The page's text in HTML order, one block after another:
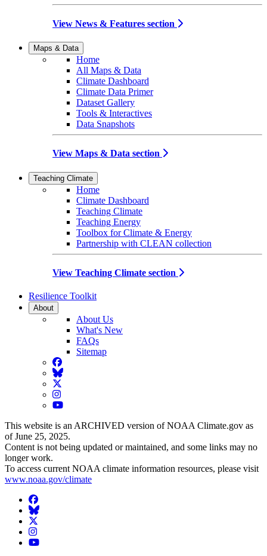
View News & Features section
Maps & Data
Home
All Maps & Data
Climate Dashboard
Climate Data Primer
Dataset Gallery
Tools & Interactives
Data Snapshots
View Maps & Data section
Teaching Climate
Home
Climate Dashboard
Teaching Climate
Teaching Energy
Toolbox for Climate & Energy
Partnership with CLEAN collection
View Teaching Climate section
Resilience Toolkit
About
About Us
What's New
FAQs
Sitemap
Facebook
BlueSky
Twitter
Instagram
YouTube
This website is an ARCHIVED version of NOAA Climate.gov as
of June 25, 2025.
Content is not being updated or maintained, and some links may no
longer work.
To access current NOAA climate information resources, please visit
www.noaa.gov/climate
Facebook
BlueSky
Twitter
Instagram
YouTube